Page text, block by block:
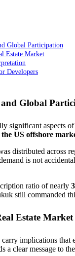
Global Participation
Estate Market
Developers
Global
significant aspects
US offshore
distributed across
is not
ratio of nearly
still commanded
Estate Market
implications that
a clear message to